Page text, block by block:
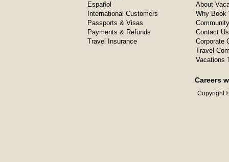
Español
International Customers
Passports & Visas
Payments & Refunds
Travel Insurance
About
Why Book
Contact Us
Corporate
Travel
Vacations
Careers
Copyright